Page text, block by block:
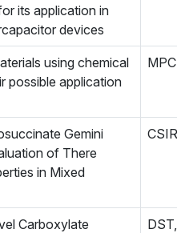
its application in
devices
using chemical
possible application
Gemini
of There
in Mixed
Carboxylate